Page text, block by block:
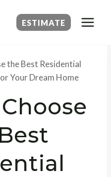
ESTIMATE
the Best Residential
Your Dream Home